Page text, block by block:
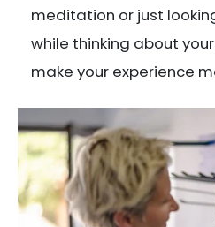
meditation or just
while thinking about
make your experience